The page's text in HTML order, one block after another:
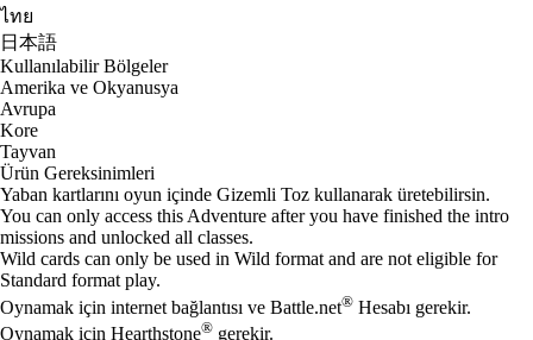
ไทย
日本語
Kullanılabilir Bölgeler
Amerika ve Okyanusya
Avrupa
Kore
Tayvan
Ürün Gereksinimleri
Yaban kartlarını oyun içinde Gizemli Toz kullanarak üretebilirsin.
You can only access this Adventure after you have finished the intro
missions and unlocked all classes.
Wild cards can only be used in Wild format and are not eligible for
Standard format play.
Oynamak için internet bağlantısı ve Battle.net® Hesabı gerekir.
Oynamak için Hearthstone® gerekir.